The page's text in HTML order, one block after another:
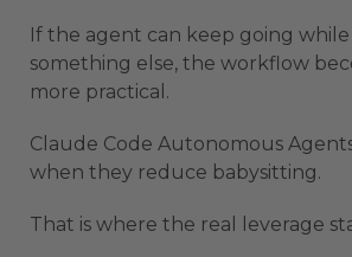
If the agent can keep going
something else, the workflow
more practical.
Claude Code Autonomous
when they reduce babysitting.
That is where the real leverage